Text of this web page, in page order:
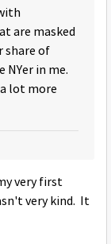
are masked
share of
in me.
lot more
very first
very kind. It